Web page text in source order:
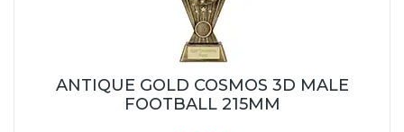
ANTIQUE GOLD COSMOS 3D MALE
FOOTBALL 215MM